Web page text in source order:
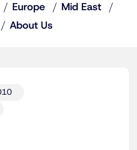
Europe
Mid East
About Us